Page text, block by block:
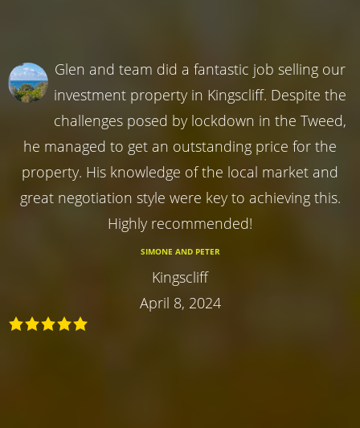
Glen and team did a fantastic job selling our
investment property in Kingscliff. Despite the
challenges posed by lockdown in the Tweed,
he managed to get an outstanding price for the
property. His knowledge of the local market and
great negotiation style were key to achieving this.
Highly recommended!
SIMONE AND PETER
Kingscliff
April 8, 2024